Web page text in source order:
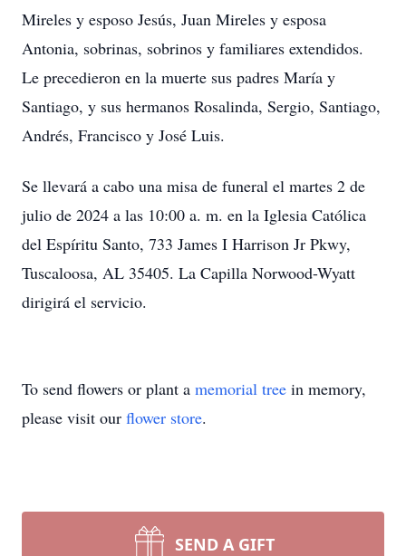
Mireles y esposo Jesús, Juan Mireles y esposa
Antonia, sobrinas, sobrinos y familiares extendidos.
Le precedieron en la muerte sus padres María y
Santiago, y sus hermanos Rosalinda, Sergio, Santiago,
Andrés, Francisco y José Luis.
Se llevará a cabo una misa de funeral el martes 2 de
julio de 2024 a las 10:00 a. m. en la Iglesia Católica
del Espíritu Santo, 733 James I Harrison Jr Pkwy,
Tuscaloosa, AL 35405. La Capilla Norwood-Wyatt
dirigirá el servicio.
To send flowers or plant a memorial tree in memory,
please visit our flower store.
SEND A GIFT